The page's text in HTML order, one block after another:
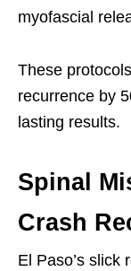
myofascial
These
recurrence by
lasting results.
Spinal
Crash
El Paso’s slick